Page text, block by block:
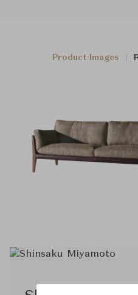
Product Images